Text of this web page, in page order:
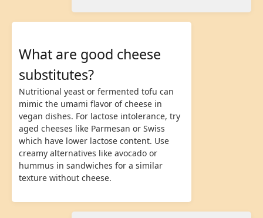
What are good cheese
substitutes?
Nutritional yeast or fermented tofu can
mimic the umami flavor of cheese in
vegan dishes. For lactose intolerance, try
aged cheeses like Parmesan or Swiss
which have lower lactose content. Use
creamy alternatives like avocado or
hummus in sandwiches for a similar
texture without cheese.